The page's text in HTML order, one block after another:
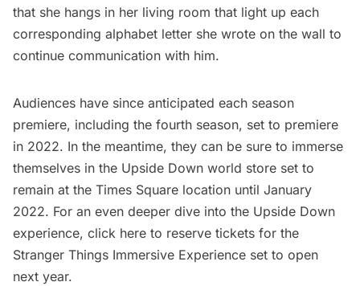
that she hangs in her living room that light up each
corresponding alphabet letter she wrote on the wall to
continue communication with him.
Audiences have since anticipated each season
premiere, including the fourth season, set to premiere
in 2022. In the meantime, they can be sure to immerse
themselves in the Upside Down world store set to
remain at the Times Square location until January
2022. For an even deeper dive into the Upside Down
experience, click here to reserve tickets for the
Stranger Things Immersive Experience set to open
next year.